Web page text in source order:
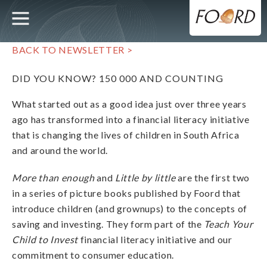
Skip
to
main
content
MAIN
NAVIGATION
UTILITY
BACK TO NEWSLETTER >
DID YOU KNOW? 150 000 AND COUNTING
What started out as a good idea just over three years
ago has transformed into a financial literacy initiative
that is changing the lives of children in South Africa
and around the world.
More than enoughand Little by littleare the first two
in a series of picture books published by Foord that
introduce children (and grownups) to the concepts of
saving and investing. They form part of the Teach Your
Child to Investfinancial literacy initiative and our
commitment to consumer education.